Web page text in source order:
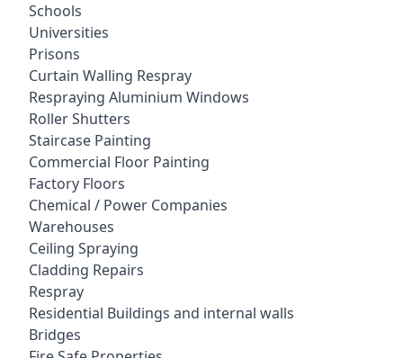
Schools
Universities
Prisons
Curtain Walling Respray
Respraying Aluminium Windows
Roller Shutters
Staircase Painting
Commercial Floor Painting
Factory Floors
Chemical / Power Companies
Warehouses
Ceiling Spraying
Cladding Repairs
Respray
Residential Buildings and internal walls
Bridges